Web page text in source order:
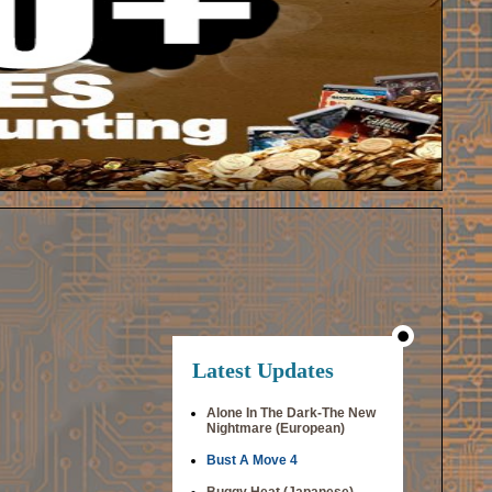
Latest Updates
Alone In The Dark-The New
Nightmare (European)
Bust A Move 4